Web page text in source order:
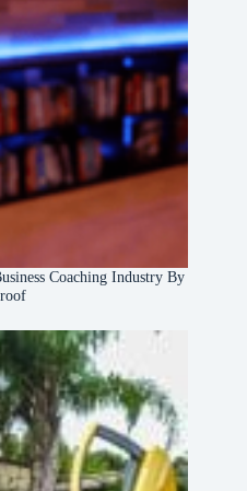
Coaching Industry By